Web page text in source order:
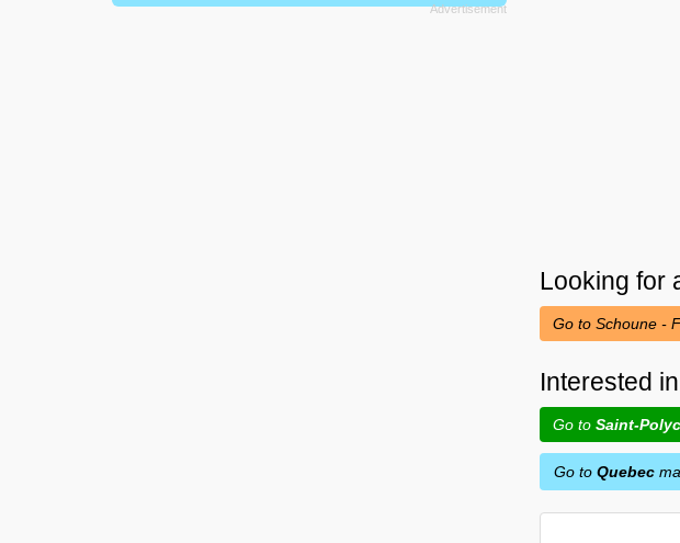
Looking for
Go to Schoune -
Interested
Go to Saint-
Go to Quebec